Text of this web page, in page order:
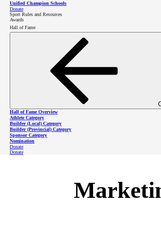
Unified Champion Schools
Donate
Sport Rules and Resources
Awards
Hall of Fame
Hall of Fame Overview
Athlete Category
Builder (Local) Category
Builder (Provincial) Category
Sponsor Category
Nomination
Donate
Donate